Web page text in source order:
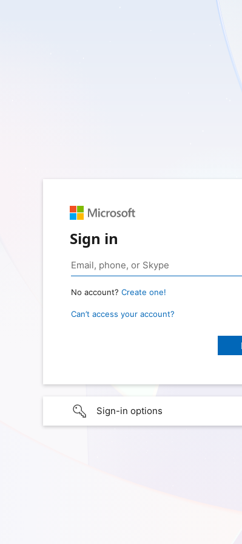
Sign in
No account? Create one!
Can’t access your account?
Sign-in options